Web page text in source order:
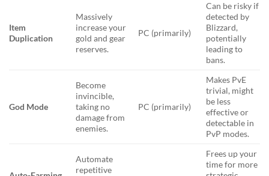
Item
Duplication
Massively
increase your
gold and gear
reserves.
PC (primarily)
Can be risky if
detected by
Blizzard,
potentially
leading to
bans.
God Mode
Become
invincible,
taking no
damage from
enemies.
PC (primarily)
Makes PvE
trivial, might
be less
effective or
detectable in
PvP modes.
Automate
repetitive
Frees up your
time for more